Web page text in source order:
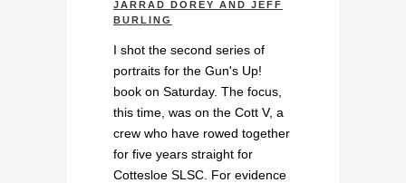
JARRAD DOREY AND JEFF
BURLING
I shot the second series of
portraits for the Gun's Up!
book on Saturday. The focus,
this time, was on the Cott V, a
crew who have rowed together
for five years straight for
Cottesloe SLSC. For evidence